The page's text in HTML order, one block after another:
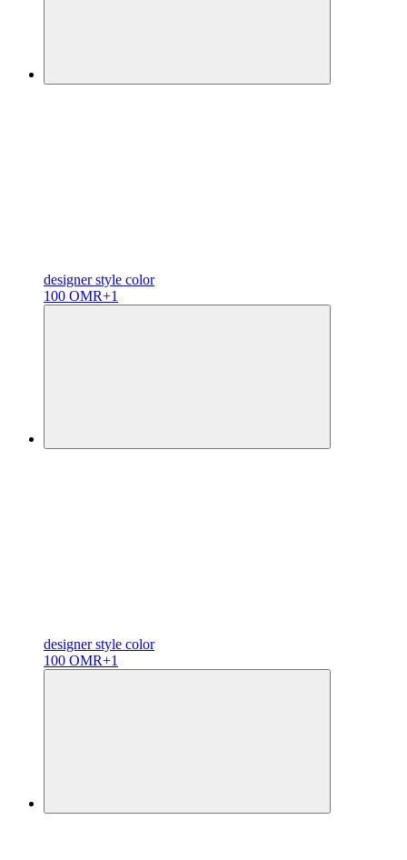
designerstyle color
100 OMR+1
designerstyle color
100 OMR+1